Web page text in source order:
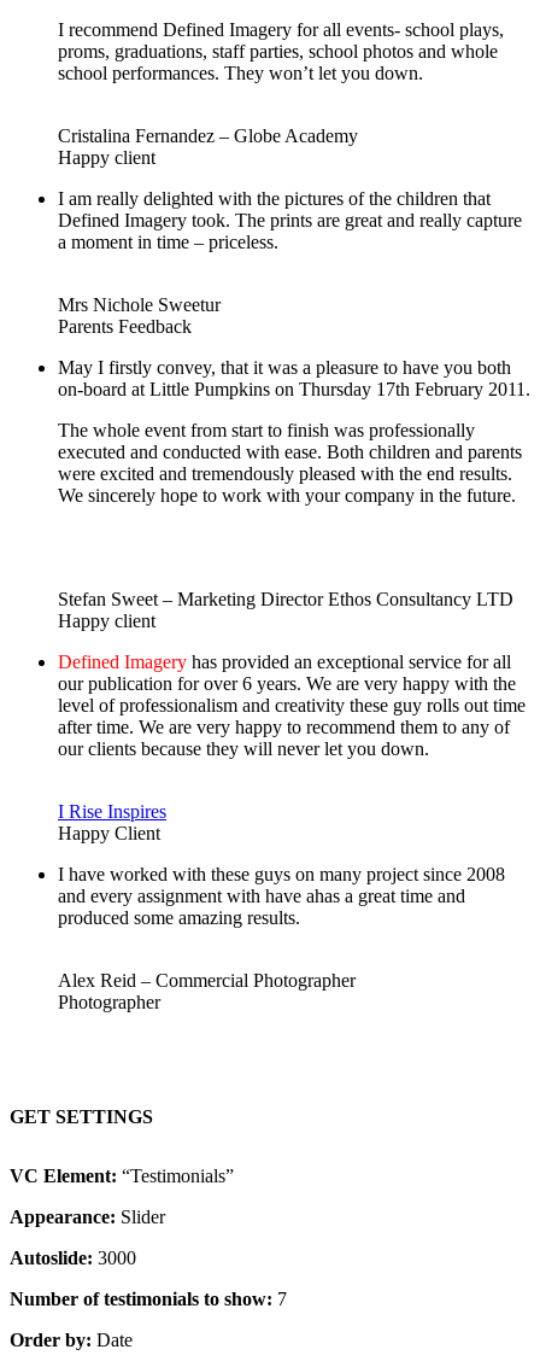
I recommend Defined Imagery for all events- school plays,
proms, graduations, staff parties, school photos and whole
school performances. They won’t let you down.
Cristalina Fernandez – Globe Academy
Happy client
I am really delighted with the pictures of the children that
Defined Imagery took. The prints are great and really capture
a moment in time – priceless.
Mrs Nichole Sweetur
Parents Feedback
May I firstly convey, that it was a pleasure to have you both
on-board at Little Pumpkins on Thursday 17th February 2011.
The whole event from start to finish was professionally
executed and conducted with ease. Both children and parents
were excited and tremendously pleased with the end results.
We sincerely hope to work with your company in the future.
Stefan Sweet – Marketing Director Ethos Consultancy LTD
Happy client
Defined Imagery has provided an exceptional service for all
our publication for over 6 years. We are very happy with the
level of professionalism and creativity these guy rolls out time
after time. We are very happy to recommend them to any of
our clients because they will never let you down.
I Rise Inspires
Happy Client
I have worked with these guys on many project since 2008
and every assignment with have ahas a great time and
produced some amazing results.
Alex Reid – Commercial Photographer
Photographer
GET SETTINGS
VC Element: “Testimonials”
Appearance: Slider
Autoslide: 3000
Number of testimonials to show: 7
Order by: Date